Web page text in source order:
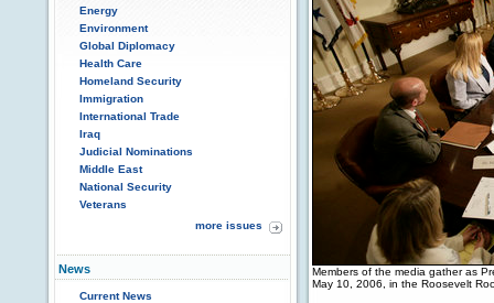
Energy
Environment
Global Diplomacy
Health Care
Homeland Security
Immigration
International Trade
Iraq
Judicial Nominations
Middle East
National Security
Veterans
more issues
News
Current News
Members of the media gather as
May 10, 2006, in the Roosevelt